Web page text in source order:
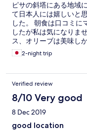
ピサの斜塔にある地域
て日本人には嬉しいと
した。 朝食は口コミに
したが私は気になりま
ス、オリーブは美味し
2-night trip
Verified review
8/10 Very good
8 Dec 2019
good location